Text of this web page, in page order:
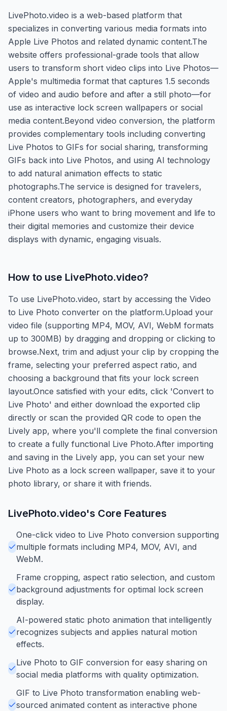
LivePhoto.video is a web-based platform that
specializes in converting various media formats into
Apple Live Photos and related dynamic content.The
website offers professional-grade tools that allow
users to transform short video clips into Live Photos—
Apple's multimedia format that captures 1.5 seconds
of video and audio before and after a still photo—for
use as interactive lock screen wallpapers or social
media content.Beyond video conversion, the platform
provides complementary tools including converting
Live Photos to GIFs for social sharing, transforming
GIFs back into Live Photos, and using AI technology
to add natural animation effects to static
photographs.The service is designed for travelers,
content creators, photographers, and everyday
iPhone users who want to bring movement and life to
their digital memories and customize their device
displays with dynamic, engaging visuals.
How to use LivePhoto.video?
To use LivePhoto.video, start by accessing the Video
to Live Photo converter on the platform.Upload your
video file (supporting MP4, MOV, AVI, WebM formats
up to 300MB) by dragging and dropping or clicking to
browse.Next, trim and adjust your clip by cropping the
frame, selecting your preferred aspect ratio, and
choosing a background that fits your lock screen
layout.Once satisfied with your edits, click 'Convert to
Live Photo' and either download the exported clip
directly or scan the provided QR code to open the
Lively app, where you'll complete the final conversion
to create a fully functional Live Photo.After importing
and saving in the Lively app, you can set your new
Live Photo as a lock screen wallpaper, save it to your
photo library, or share it with friends.
LivePhoto.video's Core Features
One-click video to Live Photo conversion supporting
multiple formats including MP4, MOV, AVI, and
WebM.
Frame cropping, aspect ratio selection, and custom
background adjustments for optimal lock screen
display.
AI-powered static photo animation that intelligently
recognizes subjects and applies natural motion
effects.
Live Photo to GIF conversion for easy sharing on
social media platforms with quality optimization.
GIF to Live Photo transformation enabling web-
sourced animated content as interactive phone